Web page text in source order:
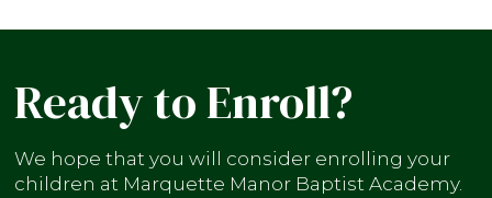
Ready to Enroll?
We hope that you will consider enrolling your
children at Marquette Manor Baptist Academy.